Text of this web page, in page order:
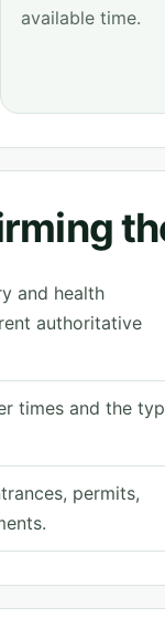
available time.
and health
authoritative
times and the
permits,